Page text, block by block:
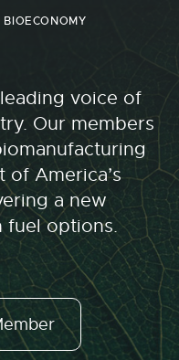
voice of
Our members
of America’s
a new
fuel options.